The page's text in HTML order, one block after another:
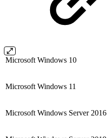
Microsoft Windows 10
Microsoft Windows 11
Microsoft Windows Server 2016